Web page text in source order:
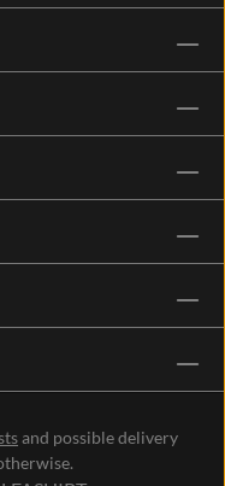
and possible delivery